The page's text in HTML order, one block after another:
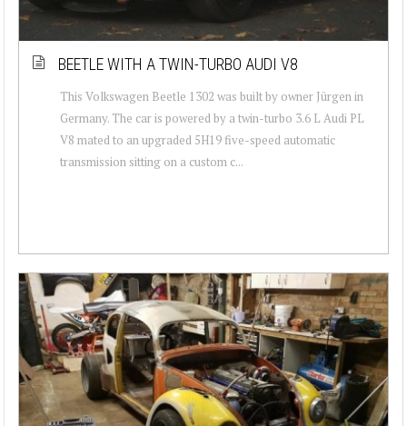
BEETLE WITH A TWIN-TURBO AUDI V8
This Volkswagen Beetle 1302 was built by owner Jürgen in
Germany. The car is powered by a twin-turbo 3.6 L Audi PL
V8 mated to an upgraded 5H19 five-speed automatic
transmission sitting on a custom c...